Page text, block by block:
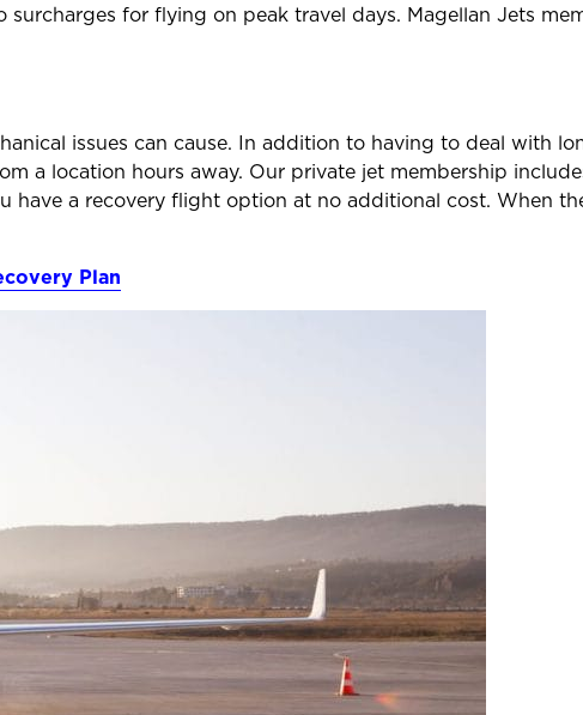
for flying on peak travel days. Magellan Jets
issues can cause. In addition to having to deal with
a location hours away. Our private jet membership
have a recovery flight option at no additional cost. When
Plan